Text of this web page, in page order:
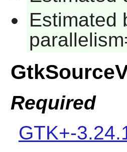
Estimated
Required
GTK+-